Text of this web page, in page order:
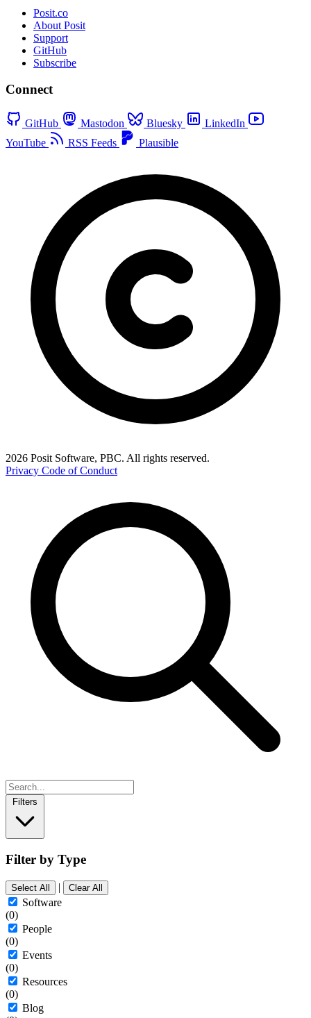
Posit.co
About Posit
Support
GitHub
Subscribe
Connect
GitHub Mastodon Bluesky
LinkedIn
YouTube
RSS Feeds Plausible
2026 Posit Software, PBC. All rights reserved.
Privacy Code of Conduct
Filters
Filter by Type
Select All | Clear All
Software
(0)
People
(0)
Events
(0)
Resources
(0)
Blog